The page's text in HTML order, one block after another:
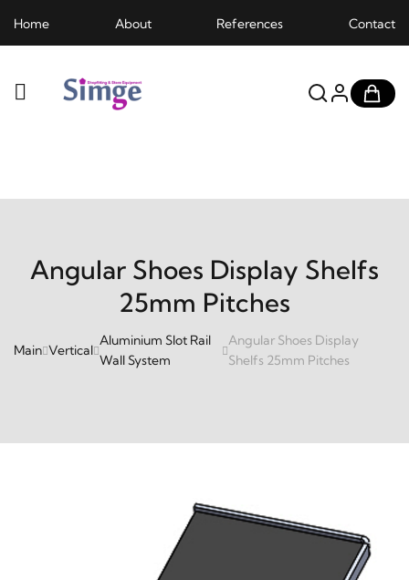
Home About References Contact
Angular Shoes Display Shelfs
25mm Pitches
Main Vertical
Aluminium Slot Rail
Wall System
Angular Shoes Display
Shelfs 25mm Pitches